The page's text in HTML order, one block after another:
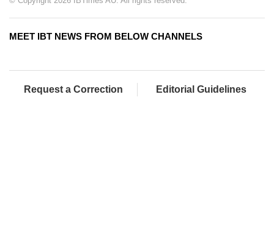
MEET IBT NEWS FROM BELOW CHANNELS
Request a Correction Editorial Guidelines